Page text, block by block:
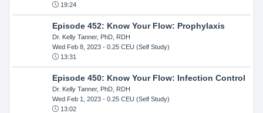
19:24
Episode 452: Know Your Flow: Prophylaxis
Dr. Kelly Tanner, PhD, RDH
Wed Feb 8, 2023- 0.25 CEU (Self Study)
13:31
Episode 450: Know Your Flow: Infection Control
Dr. Kelly Tanner, PhD, RDH
Wed Feb 1, 2023- 0.25 CEU (Self Study)
13:02